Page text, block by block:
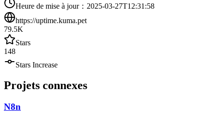
Heure de mise à jour： 2025-03-27T12:31:58
https://uptime.kuma.pet
79.5K
Stars
148
Stars Increase
Projets connexes
N8n